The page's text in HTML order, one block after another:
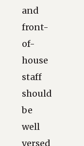
and
front-
of-
house
staff
should
be
well
versed